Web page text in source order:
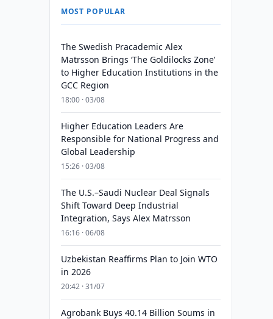
MOST POPULAR
The Swedish Pracademic Alex
Matrsson Brings ‘The Goldilocks Zone’
to Higher Education Institutions in the
GCC Region
18:00 · 03/08
Higher Education Leaders Are
Responsible for National Progress and
Global Leadership
15:26 · 03/08
The U.S.–Saudi Nuclear Deal Signals
Shift Toward Deep Industrial
Integration, Says Alex Matrsson
16:16 · 06/08
Uzbekistan Reaffirms Plan to Join WTO
in 2026
20:42 · 31/07
Agrobank Buys 40.14 Billion Soums in